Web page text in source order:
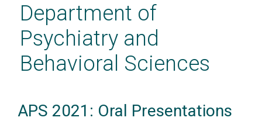
contentDepartment of
Psychiatry and
Behavioral Sciences
APS 2021: Oral Presentations